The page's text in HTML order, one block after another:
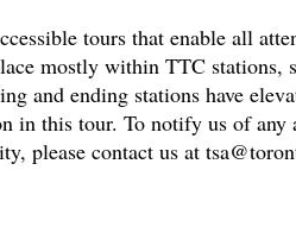
tours that enable all
mostly within TTC stations,
and ending stations have
in this tour. To notify us of any
please contact us at